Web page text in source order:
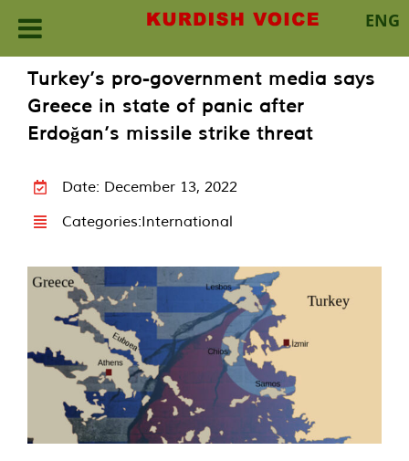
ENG
content
Turkey’s pro-government media says
Greece in state of panic after
Erdoğan’s missile strike threat
Date: December 13, 2022
Categories:International